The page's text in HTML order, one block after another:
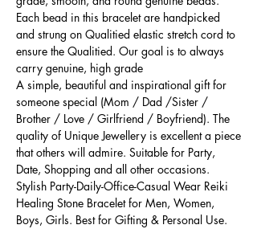
Each bead in this bracelet are handpicked
and strung on Qualitied elastic stretch cord to
ensure the Qualitied. Our goal is to always
carry genuine, high grade
A simple, beautiful and inspirational gift for
someone special (Mom / Dad /Sister /
Brother / Love / Girlfriend / Boyfriend). The
quality of Unique Jewellery is excellent a piece
that others will admire. Suitable for Party,
Date, Shopping and all other occasions.
Stylish Party-Daily-Office-Casual Wear Reiki
Healing Stone Bracelet for Men, Women,
Boys, Girls. Best for Gifting & Personal Use.